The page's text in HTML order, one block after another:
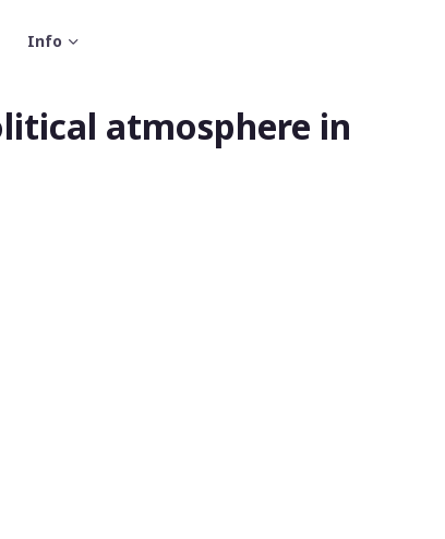
Info
atmosphere in